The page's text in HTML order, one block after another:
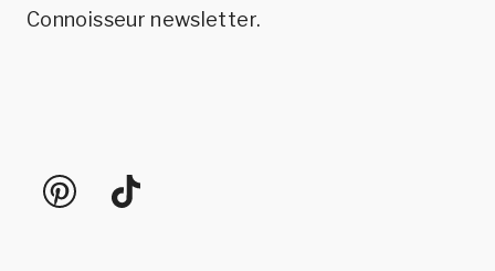
Connoisseur newsletter.